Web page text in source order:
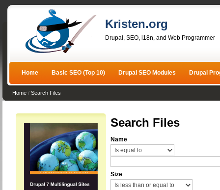
Kristen.org
Drupal, SEO, i18n, and Web Programmer
Home Basic SEO (Top 10) Drupal SEO Modules Drupal
Home / Search Files
Search Files
Name
Size